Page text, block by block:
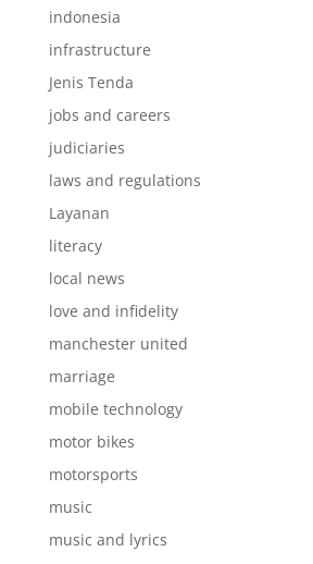
indonesia
infrastructure
Jenis Tenda
jobs and careers
judiciaries
laws and regulations
Layanan
literacy
local news
love and infidelity
manchester united
marriage
mobile technology
motor bikes
motorsports
music
music and lyrics